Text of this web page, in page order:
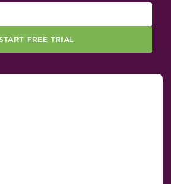
FREE TRIAL